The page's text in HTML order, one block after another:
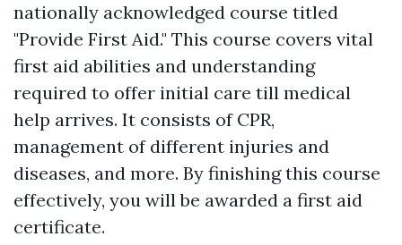
nationally acknowledged course titled
"Provide First Aid." This course covers vital
first aid abilities and understanding
required to offer initial care till medical
help arrives. It consists of CPR,
management of different injuries and
diseases, and more. By finishing this course
effectively, you will be awarded a first aid
certificate.